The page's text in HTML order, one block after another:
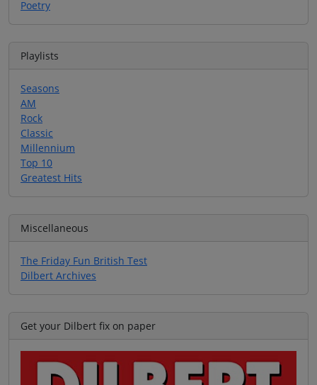
Poetry
Playlists
Seasons
AM
Rock
Classic
Millennium
Top 10
Greatest Hits
Miscellaneous
The Friday Fun British Test
Dilbert Archives
Get your Dilbert fix on paper